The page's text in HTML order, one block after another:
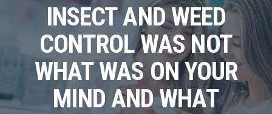
INSECT AND WEED
CONTROL WAS NOT
WHAT WAS ON YOUR
MIND AND WHAT